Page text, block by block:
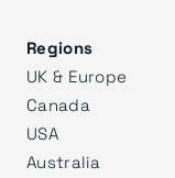
Regions
UK & Europe
Canada
USA
Australia